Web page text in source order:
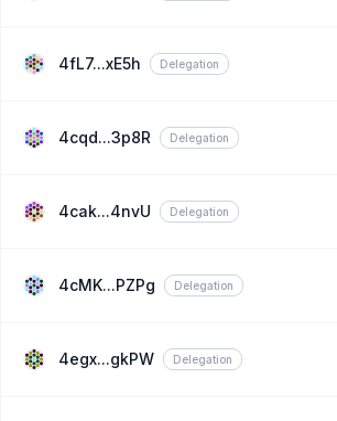
4fL7...xE5h Delegation
4cqd...3p8R Delegation
4cak...4nvU Delegation
4cMK...PZPg Delegation
4egx...gkPW Delegation